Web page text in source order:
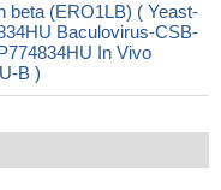
beta (ERO1LB) ( Yeast-
Baculovirus-CSB-
In Vivo
B )